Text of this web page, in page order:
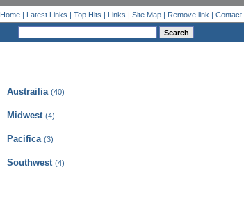
Home| Latest Links | Top Hits | Links | Site Map| Remove link | Contact
Austrailia (40)
Midwest (4)
Pacifica (3)
Southwest (4)